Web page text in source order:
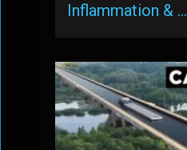
Inflammation & …